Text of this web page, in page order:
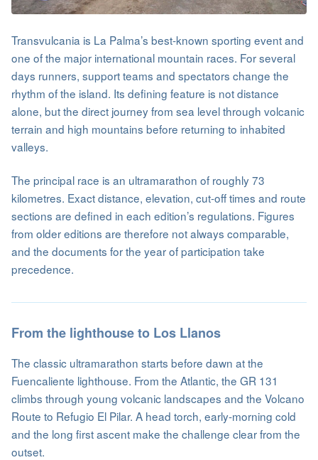
Transvulcania is La Palma’s best-known sporting event and
one of the major international mountain races. For several
days runners, support teams and spectators change the
rhythm of the island. Its defining feature is not distance
alone, but the direct journey from sea level through volcanic
terrain and high mountains before returning to inhabited
valleys.
The principal race is an ultramarathon of roughly 73
kilometres. Exact distance, elevation, cut-off times and route
sections are defined in each edition’s regulations. Figures
from older editions are therefore not always comparable,
and the documents for the year of participation take
precedence.
From the lighthouse to Los Llanos
The classic ultramarathon starts before dawn at the
Fuencaliente lighthouse. From the Atlantic, the GR 131
climbs through young volcanic landscapes and the Volcano
Route to Refugio El Pilar. A head torch, early-morning cold
and the long first ascent make the challenge clear from the
outset.